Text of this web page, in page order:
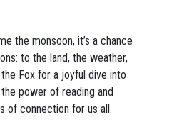
the monsoon, it’s a chance
to the land, the weather,
Fox for a joyful dive into
power of reading and
of connection for us all.